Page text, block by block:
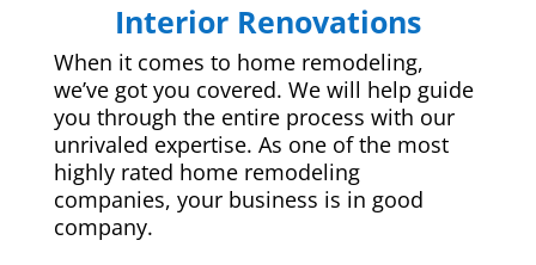
Interior Renovations
When it comes to home remodeling,
we’ve got you covered. We will help guide
you through the entire process with our
unrivaled expertise. As one of the most
highly rated home remodeling
companies, your business is in good
company.